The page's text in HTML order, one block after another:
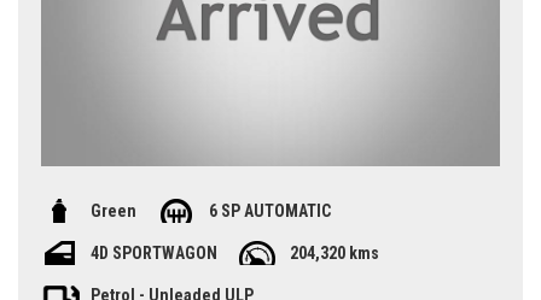
Green 6 SP AUTOMATIC
4D SPORTWAGON 204,320 kms
Petrol - Unleaded ULP